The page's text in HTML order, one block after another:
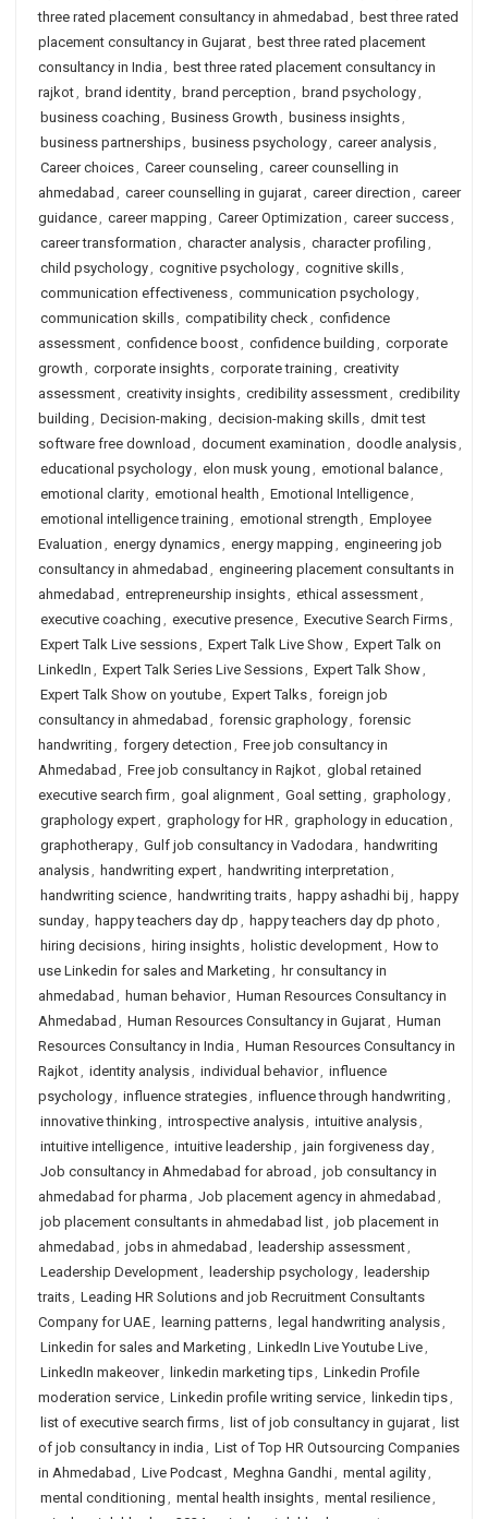
three rated placement consultancy in ahmedabad , best three rated
placement consultancy in Gujarat, best three rated placement
consultancy in India , best three rated placement consultancy in
rajkot, brand identity, brand perception , brand psychology,
business coaching , Business Growth , business insights,
business partnerships, business psychology, career analysis,
Career choices, Career counseling , career counselling in
ahmedabad , career counselling in gujarat, career direction , career
guidance, career mapping , Career Optimization , career success,
career transformation , character analysis, character profiling ,
child psychology, cognitive psychology, cognitive skills,
communication effectiveness, communication psychology,
communication skills, compatibility check, confidence
assessment, confidence boost, confidence building , corporate
growth , corporate insights, corporate training , creativity
assessment, creativity insights, credibility assessment, credibility
building , Decision-making , decision-making skills, dmit test
software free download , document examination , doodle analysis,
educational psychology, elon musk young , emotional balance,
emotional clarity, emotional health , Emotional Intelligence,
emotional intelligence training , emotional strength , Employee
Evaluation , energy dynamics, energy mapping , engineering job
consultancy in ahmedabad , engineering placement consultants in
ahmedabad , entrepreneurship insights, ethical assessment,
executive coaching , executive presence, Executive Search Firms,
Expert Talk Live sessions, Expert Talk Live Show, Expert Talk on
LinkedIn , Expert Talk Series Live Sessions, Expert Talk Show,
Expert Talk Show on youtube, Expert Talks, foreign job
consultancy in ahmedabad , forensic graphology, forensic
handwriting , forgery detection , Free job consultancy in
Ahmedabad , Free job consultancy in Rajkot, global retained
executive search firm , goal alignment, Goal setting , graphology,
graphology expert, graphology for HR, graphology in education ,
graphotherapy, Gulf job consultancy in Vadodara , handwriting
analysis, handwriting expert, handwriting interpretation ,
handwriting science, handwriting traits, happy ashadhi bij , happy
sunday, happy teachers day dp , happy teachers day dp photo ,
hiring decisions, hiring insights, holistic development, How to
use Linkedin for sales and Marketing , hr consultancy in
ahmedabad , human behavior, Human Resources Consultancy in
Ahmedabad , Human Resources Consultancy in Gujarat, Human
Resources Consultancy in India , Human Resources Consultancy in
Rajkot, identity analysis, individual behavior, influence
psychology, influence strategies, influence through handwriting ,
innovative thinking , introspective analysis, intuitive analysis,
intuitive intelligence, intuitive leadership , jain forgiveness day,
Job consultancy in Ahmedabad for abroad , job consultancy in
ahmedabad for pharma , Job placement agency in ahmedabad ,
job placement consultants in ahmedabad list, job placement in
ahmedabad , jobs in ahmedabad , leadership assessment,
Leadership Development, leadership psychology, leadership
traits, Leading HR Solutions and job Recruitment Consultants
Company for UAE, learning patterns, legal handwriting analysis,
Linkedin for sales and Marketing , LinkedIn Live Youtube Live,
LinkedIn makeover, linkedin marketing tips, Linkedin Profile
moderation service, Linkedin profile writing service, linkedin tips,
list of executive search firms, list of job consultancy in gujarat, list
of job consultancy in india , List of Top HR Outsourcing Companies
in Ahmedabad , Live Podcast, Meghna Gandhi, mental agility,
mental conditioning , mental health insights, mental resilience,